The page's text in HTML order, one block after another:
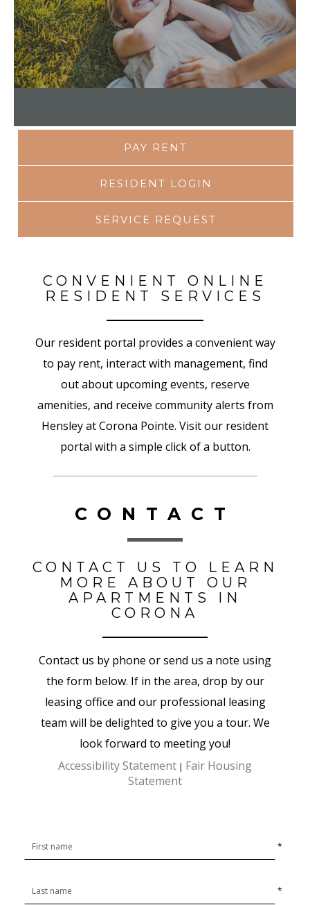
PAY RENT
RESIDENT LOGIN
SERVICE REQUEST
CONVENIENT ONLINE
RESIDENT SERVICES
Our resident portal provides a convenient way
to pay rent, interact with management, find
out about upcoming events, reserve
amenities, and receive community alerts from
Hensley at Corona Pointe. Visit our resident
portal with a simple click of a button.
CONTACT
CONTACT US TO LEARN
MORE ABOUT OUR
APARTMENTS IN
CORONA
Contact us by phone or send us a note using
the form below. If in the area, drop by our
leasing office and our professional leasing
team will be delighted to give you a tour. We
look forward to meeting you!
Accessibility Statement | Fair Housing
Statement
*
*